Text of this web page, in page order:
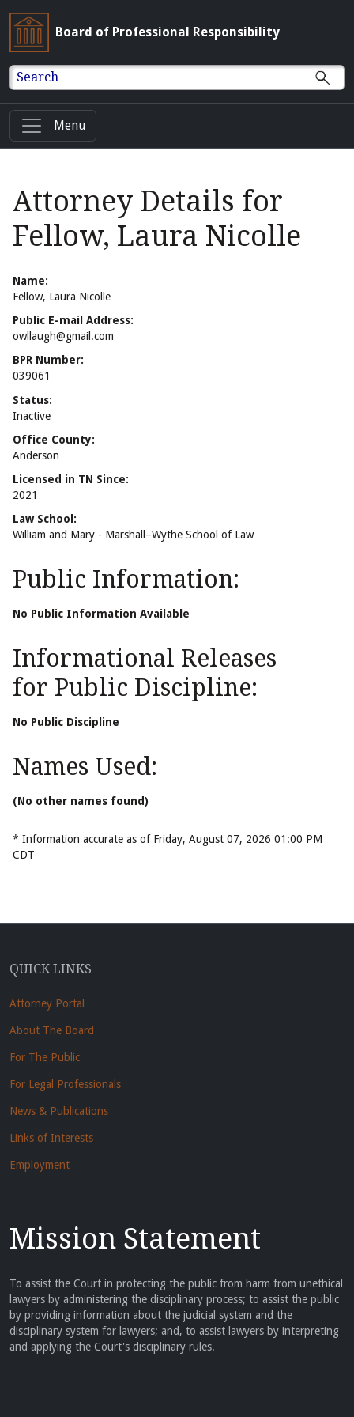
Board of Professional Responsibility
Search
Menu
Attorney Details for
Fellow, Laura Nicolle
Name:
Fellow, Laura Nicolle
Public E-mail Address:
owllaugh@gmail.com
BPR Number:
039061
Status:
Inactive
Office County:
Anderson
Licensed in TN Since:
2021
Law School:
William and Mary - Marshall–Wythe School of Law
Public Information:
No Public Information Available
Informational Releases
for Public Discipline:
No Public Discipline
Names Used:
(No other names found)
* Information accurate as of Friday, August 07, 2026 01:00 PM
CDT
QUICK LINKS
Attorney Portal
About The Board
For The Public
For Legal Professionals
News & Publications
Links of Interests
Employment
Mission Statement
To assist the Court in protecting the public from harm from unethical
lawyers by administering the disciplinary process; to assist the public
by providing information about the judicial system and the
disciplinary system for lawyers; and, to assist lawyers by interpreting
and applying the Court's disciplinary rules.